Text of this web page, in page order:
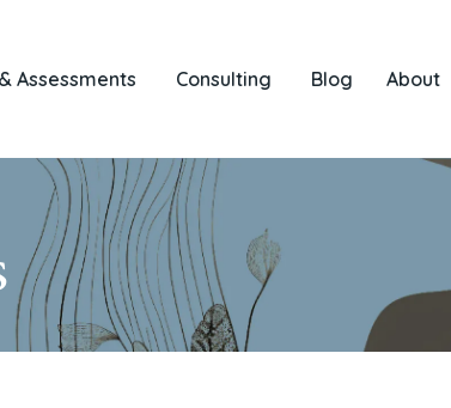
Assessments Consulting Blog About